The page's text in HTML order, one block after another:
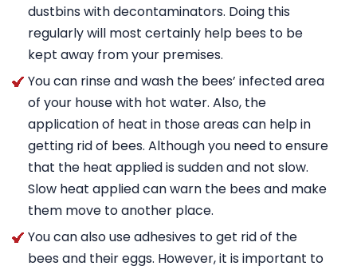
dustbins with decontaminators. Doing this
regularly will most certainly help bees to be
kept away from your premises.
You can rinse and wash the bees’ infected area
of your house with hot water. Also, the
application of heat in those areas can help in
getting rid of bees. Although you need to ensure
that the heat applied is sudden and not slow.
Slow heat applied can warn the bees and make
them move to another place.
You can also use adhesives to get rid of the
bees and their eggs. However, it is important to